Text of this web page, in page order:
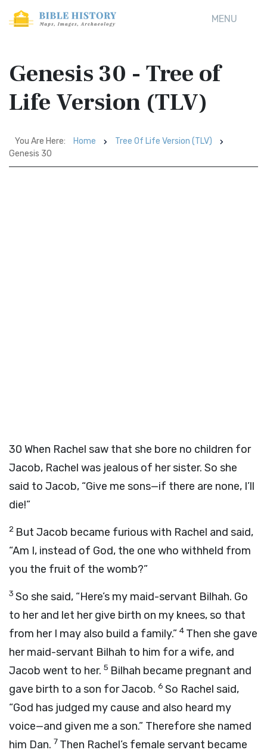
MENU
Genesis 30 - Tree of
Life Version (TLV)
You Are Here: Home
Tree Of Life Version (TLV)
Genesis 30
30 When Rachel saw that she bore no children for
Jacob, Rachel was jealous of her sister. So she
said to Jacob, “Give me sons—if there are none, I’ll
die!”
2 But Jacob became furious with Rachel and said,
“Am I, instead of God, the one who withheld from
you the fruit of the womb?”
3 So she said, “Here’s my maid-servant Bilhah. Go
to her and let her give birth on my knees, so that
from her I may also build a family.” 4 Then she gave
her maid-servant Bilhah to him for a wife, and
Jacob went to her. 5 Bilhah became pregnant and
gave birth to a son for Jacob. 6 So Rachel said,
“God has judged my cause and also heard my
voice—and given me a son.” Therefore she named
him Dan. 7 Then Rachel’s female servant became